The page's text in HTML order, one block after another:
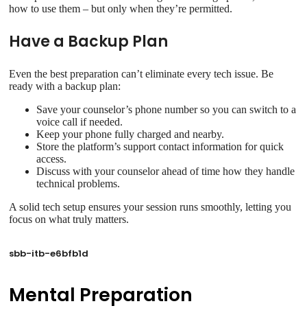
how to use them – but only when they’re permitted.
Have a Backup Plan
Even the best preparation can’t eliminate every tech issue. Be
ready with a backup plan:
Save your counselor’s phone number so you can switch to a
voice call if needed.
Keep your phone fully charged and nearby.
Store the platform’s support contact information for quick
access.
Discuss with your counselor ahead of time how they handle
technical problems.
A solid tech setup ensures your session runs smoothly, letting you
focus on what truly matters.
sbb-itb-e6bfb1d
Mental Preparation